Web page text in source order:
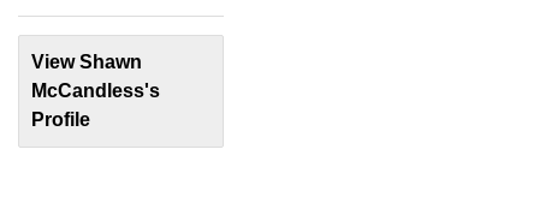
View Shawn
McCandless's
Profile